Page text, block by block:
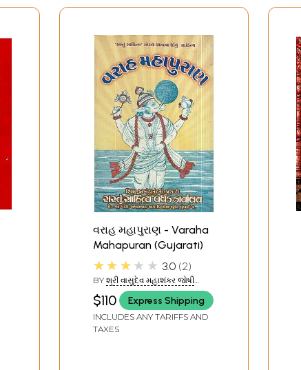
વરાહ મહાપુરાણ - Varaha
Mahapuran (Gujarati)
★★★★★ 3.0 2
BY શ્રી વાસુદેવ મહાશંકર જોષી
(SHREE VASUDEV
MAHASHANKAR JOSHI)
$110 Express Shipping
INCLUDES ANY TARIFFS AND
TAXES